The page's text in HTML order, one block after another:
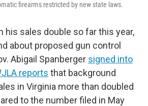
firearms restricted by new state laws.
his sales double so far this year,
about proposed gun control
Abigail Spanberger signed into
reports that background
in Virginia more than doubled
to the number filed in May